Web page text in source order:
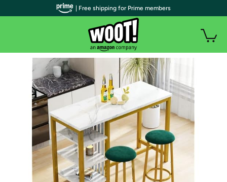
| Free shipping for Prime members